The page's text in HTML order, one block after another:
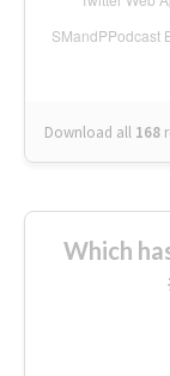
Download all 168
Which